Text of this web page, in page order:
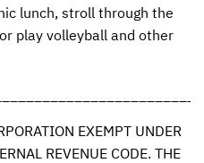
lunch, stroll through the
play volleyball and other
EXEMPT UNDER
REVENUE CODE. THE